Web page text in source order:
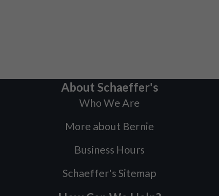
About Schaeffer's
Who We Are
More about Bernie
Business Hours
Schaeffer's Sitemap